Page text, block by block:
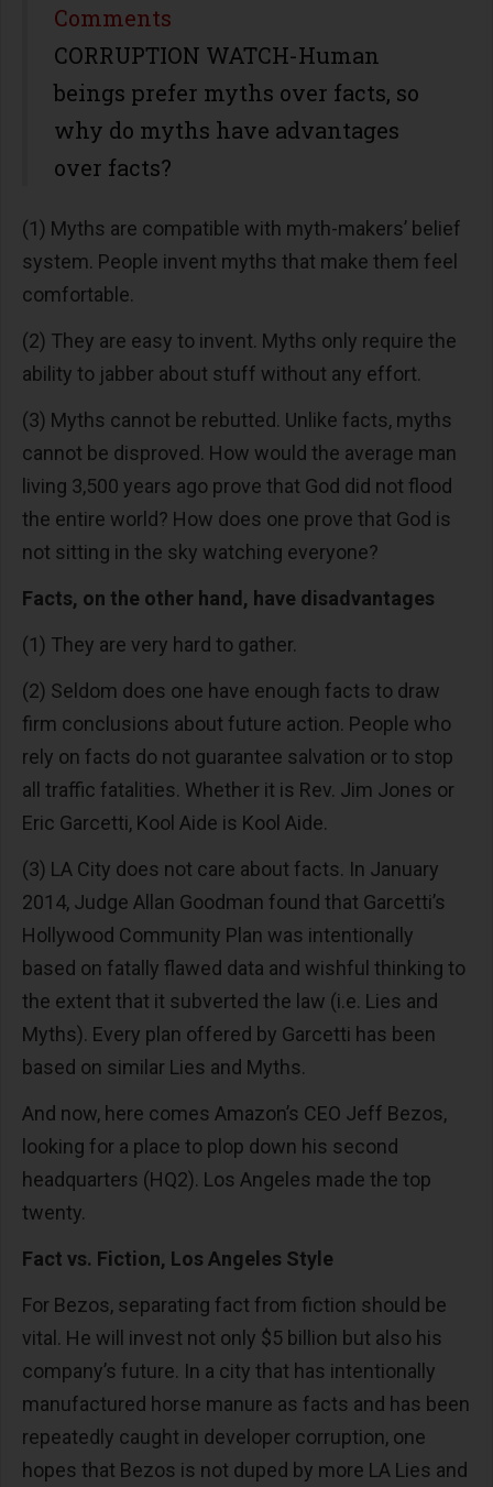
Share
Comments
CORRUPTION WATCH-Human
beings prefer myths over facts, so
why do myths have advantages
over facts?
(1) Myths are compatible with myth-makers’ belief
system. People invent myths that make them feel
comfortable.
(2) They are easy to invent. Myths only require the
ability to jabber about stuff without any effort.
(3) Myths cannot be rebutted. Unlike facts, myths
cannot be disproved. How would the average man
living 3,500 years ago prove that God did not flood
the entire world? How does one prove that God is
not sitting in the sky watching everyone?
Facts, on the other hand, have disadvantages
(1) They are very hard to gather.
(2) Seldom does one have enough facts to draw
firm conclusions about future action. People who
rely on facts do not guarantee salvation or to stop
all traffic fatalities. Whether it is Rev. Jim Jones or
Eric Garcetti, Kool Aide is Kool Aide.
(3) LA City does not care about facts. In January
2014, Judge Allan Goodman found that Garcetti’s
Hollywood Community Plan was intentionally
based on fatally flawed data and wishful thinking to
the extent that it subverted the law (i.e. Lies and
Myths). Every plan offered by Garcetti has been
based on similar Lies and Myths.
And now, here comes Amazon’s CEO Jeff Bezos,
looking for a place to plop down his second
headquarters (HQ2). Los Angeles made the top
twenty.
Fact vs. Fiction, Los Angeles Style
For Bezos, separating fact from fiction should be
vital. He will invest not only $5 billion but also his
company’s future. In a city that has intentionally
manufactured horse manure as facts and has been
repeatedly caught in developer corruption, one
hopes that Bezos is not duped by more LA Lies and